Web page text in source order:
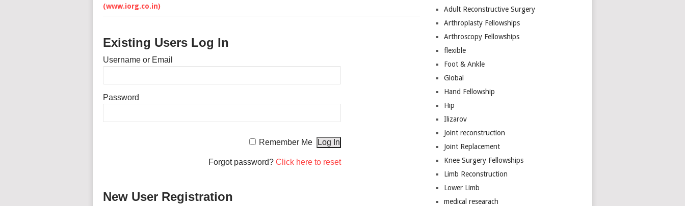
(www.iorg.co.in)
Existing Users Log In
Username or Email
Password
Remember Me
Forgot password? Click here to reset
New User Registration
Adult Reconstructive Surgery
Arthroplasty Fellowships
Arthroscopy Fellowships
flexible
Foot & Ankle
Global
Hand Fellowship
Hip
Ilizarov
Joint reconstruction
Joint Replacement
Knee Surgery Fellowships
Limb Reconstruction
Lower Limb
medical researach